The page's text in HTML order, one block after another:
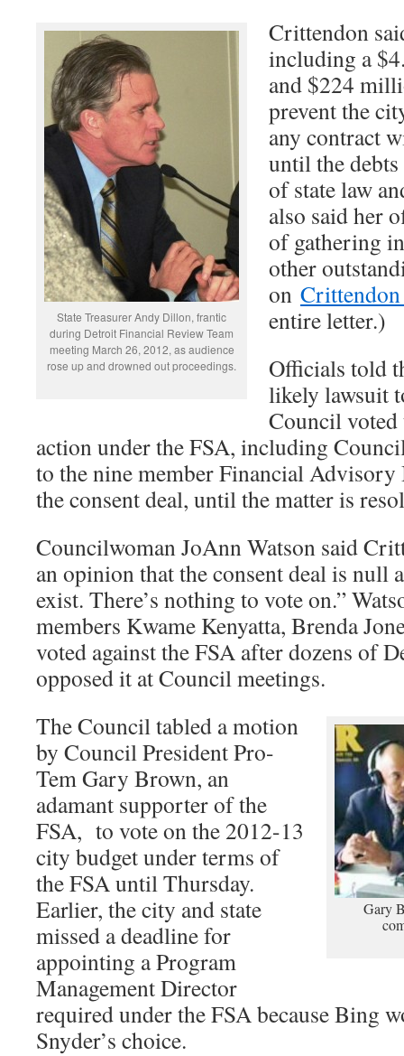
State Treasurer Andy Dillon, frantic
during Detroit Financial Review Team
meeting March 26, 2012, as audience
rose up and drowned out proceedings.
Crittendon
including a
and $224
prevent the
any contract
until the
of state law
also said her
of gathering
other
on
entire letter.)
Officials told
likely lawsuit
Council
action under the FSA, including
to the nine member Financial Advisory
the consent deal, until the matter is
Councilwoman JoAnn Watson said
an opinion that the consent deal is null
exist. There’s nothing to vote on.”
members Kwame Kenyatta, Brenda
voted against the FSA after dozens of
opposed it at Council meetings.
Gary
The Council tabled a motion
by Council President Pro-
Tem Gary Brown, an
adamant supporter of the
FSA, to vote on the 2012-13
city budget under terms of
the FSA until Thursday.
Earlier, the city and state
missed a deadline for
appointing a Program
Management Director
required under the FSA because Bing
Snyder’s choice.